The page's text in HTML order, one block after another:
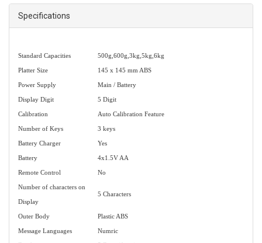
Specifications
Standard Capacities 500g,600g,3kg,5kg,6kg
Platter Size 145 x 145 mm ABS
Power Supply Main / Battery
Display Digit 5 Digit
Calibration Auto Calibration Feature
Number of Keys 3 keys
Battery Charger Yes
Battery 4x1.5V AA
Remote Control No
Number of characters on
Display
5 Characters
Outer Body Plastic ABS
Message Languages Numric